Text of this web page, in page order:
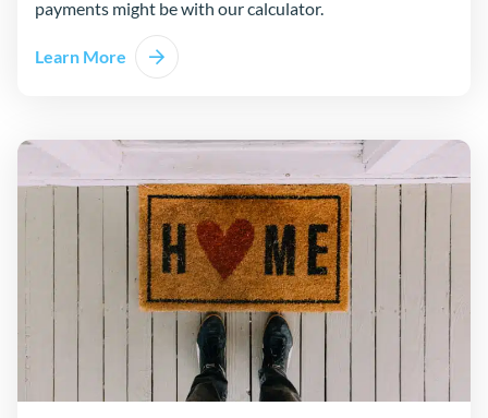
payments might be with our calculator.
Learn More